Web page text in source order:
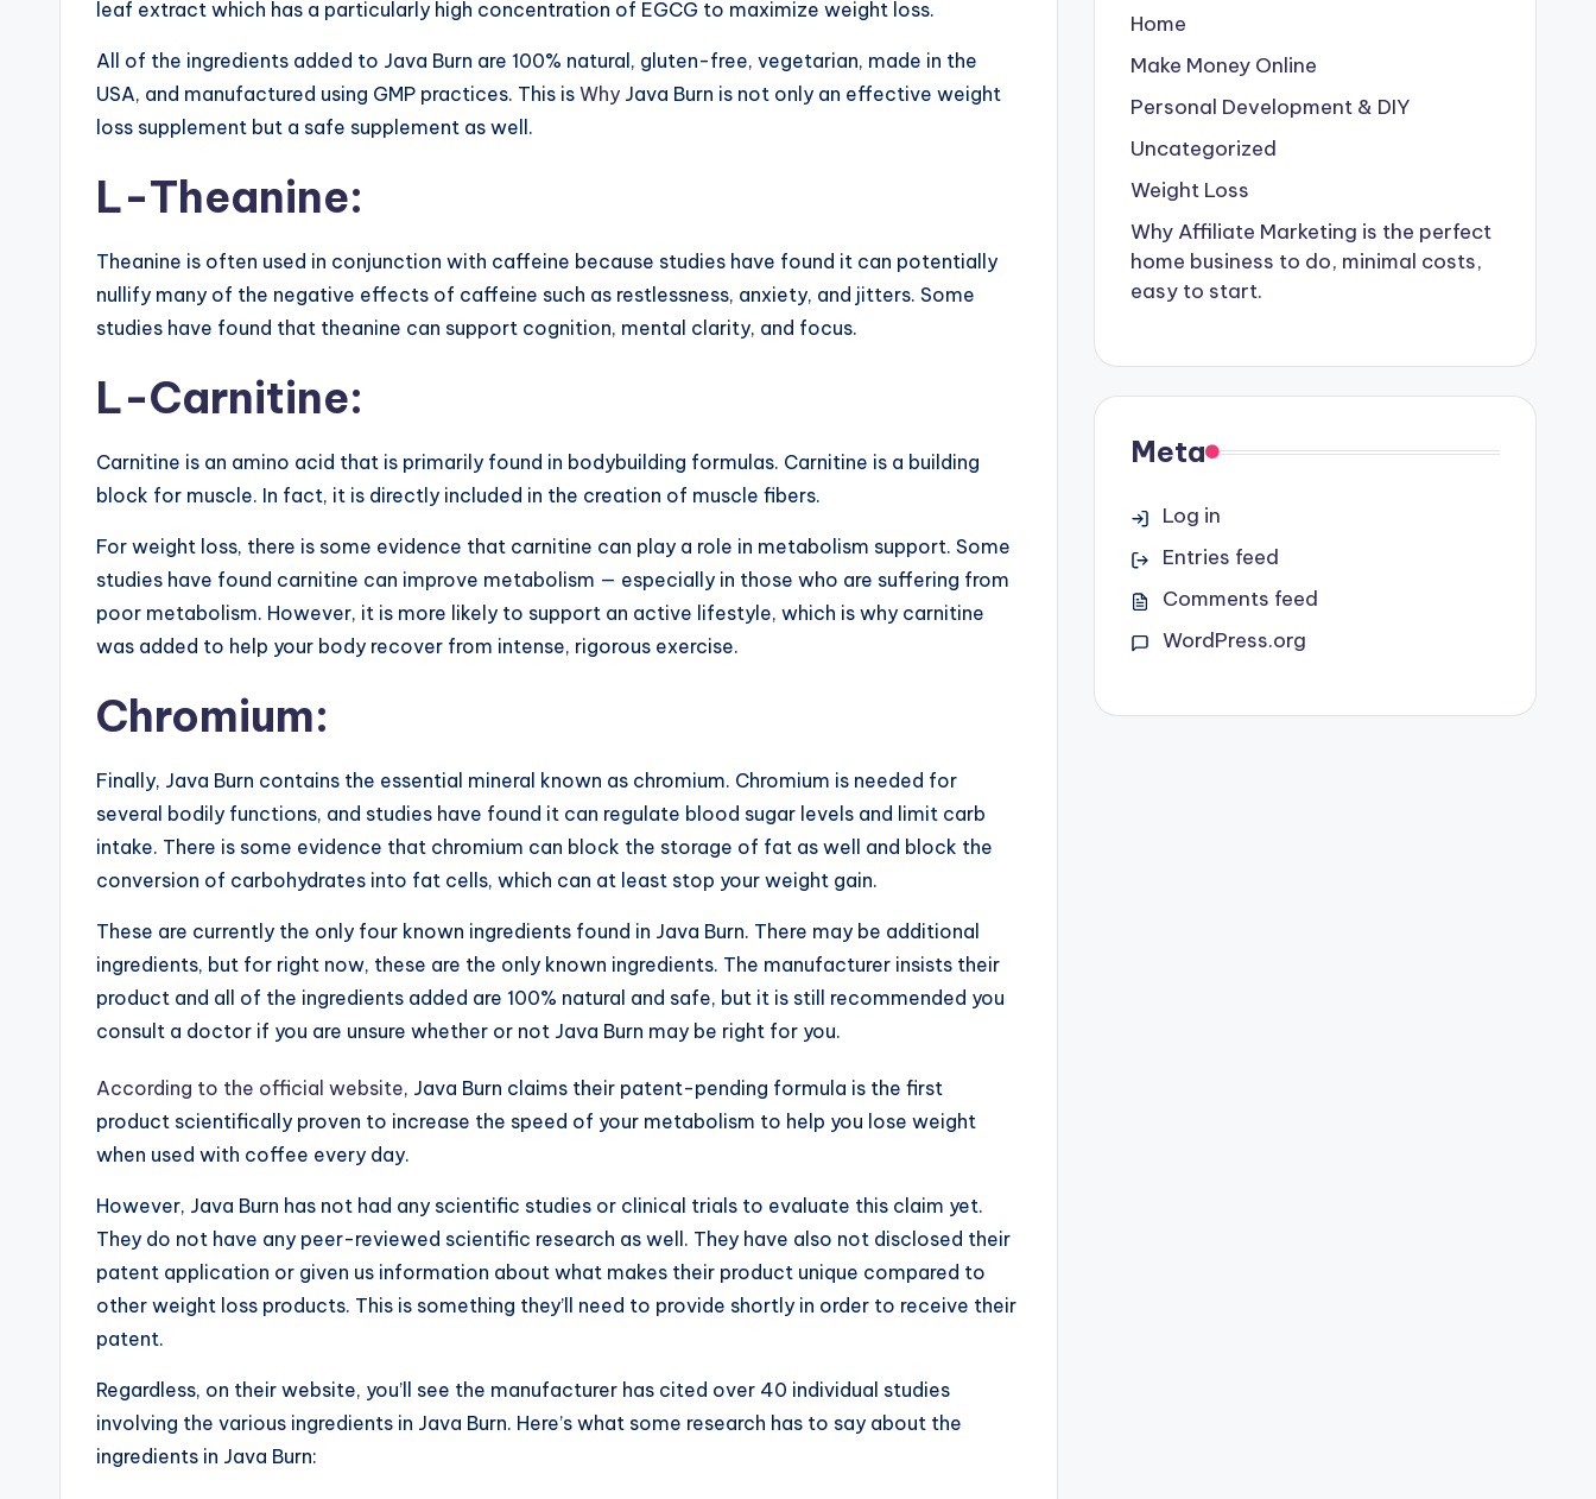
leaf extract which has a particularly high concentration of EGCG to maximize weight loss.
All of the ingredients added to Java Burn are 100% natural, gluten-free, vegetarian, made in the
USA, and manufactured using GMP practices. This is Why Java Burn is not only an effective weight
loss supplement but a safe supplement as well.
L-Theanine:
Theanine is often used in conjunction with caffeine because studies have found it can potentially
nullify many of the negative effects of caffeine such as restlessness, anxiety, and jitters. Some
studies have found that theanine can support cognition, mental clarity, and focus.
L-Carnitine:
Carnitine is an amino acid that is primarily found in bodybuilding formulas. Carnitine is a building
block for muscle. In fact, it is directly included in the creation of muscle fibers.
For weight loss, there is some evidence that carnitine can play a role in metabolism support. Some
studies have found carnitine can improve metabolism — especially in those who are suffering from
poor metabolism. However, it is more likely to support an active lifestyle, which is why carnitine
was added to help your body recover from intense, rigorous exercise.
Chromium:
Finally, Java Burn contains the essential mineral known as chromium. Chromium is needed for
several bodily functions, and studies have found it can regulate blood sugar levels and limit carb
intake. There is some evidence that chromium can block the storage of fat as well and block the
conversion of carbohydrates into fat cells, which can at least stop your weight gain.
These are currently the only four known ingredients found in Java Burn. There may be additional
ingredients, but for right now, these are the only known ingredients. The manufacturer insists their
product and all of the ingredients added are 100% natural and safe, but it is still recommended you
consult a doctor if you are unsure whether or not Java Burn may be right for you.
According to the official website, Java Burn claims their patent-pending formula is the first
product scientifically proven to increase the speed of your metabolism to help you lose weight
when used with coffee every day.
However, Java Burn has not had any scientific studies or clinical trials to evaluate this claim yet.
They do not have any peer-reviewed scientific research as well. They have also not disclosed their
patent application or given us information about what makes their product unique compared to
other weight loss products. This is something they’ll need to provide shortly in order to receive their
patent.
Regardless, on their website, you’ll see the manufacturer has cited over 40 individual studies
involving the various ingredients in Java Burn. Here’s what some research has to say about the
ingredients in Java Burn:
Home
Make Money Online
Personal Development & DIY
Uncategorized
Weight Loss
Why Affiliate Marketing is the perfect
home business to do, minimal costs,
easy to start.
Meta
Log in
Entries feed
Comments feed
WordPress.org